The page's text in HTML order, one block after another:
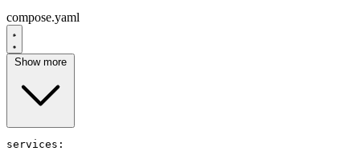
compose.yaml
Show more
services :